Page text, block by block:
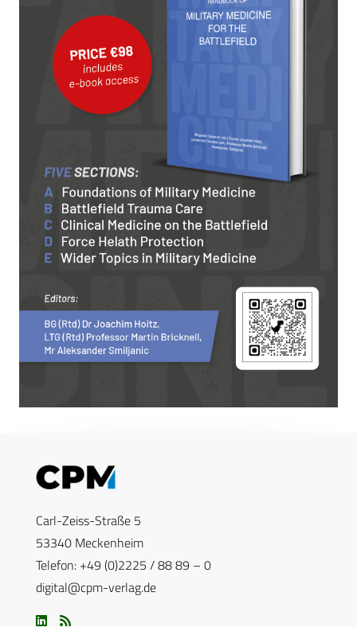
Carl-Zeiss-Straße 5
53340 Meckenheim
Telefon: +49 (0)2225 / 88 89 – 0
digital@cpm-verlag.de